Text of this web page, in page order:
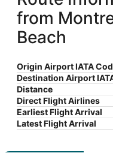
from
Beach
Origin Airport IATA
Destination Airport
Distance
Direct Flight Airlines
Earliest Flight Arrival
Latest Flight Arrival